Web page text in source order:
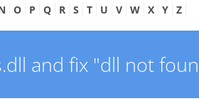
O P Q R S T U V W X Y Z
and fix "dll not